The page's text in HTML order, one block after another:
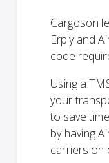
Cargoson
Erply and
code
Using a
your
to save
by having
carriers on